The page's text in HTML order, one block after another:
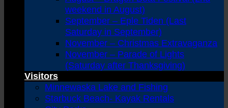
weekend in August)
September – Eple Tiden (Last
Saturday in September)
November – Christmas Extravaganza
November – Parade of Lights
(Saturday after Thanksgiving)
Visitors
Minnewaska Lake and Fishing
Starbuck Beach- Kayak Rentals